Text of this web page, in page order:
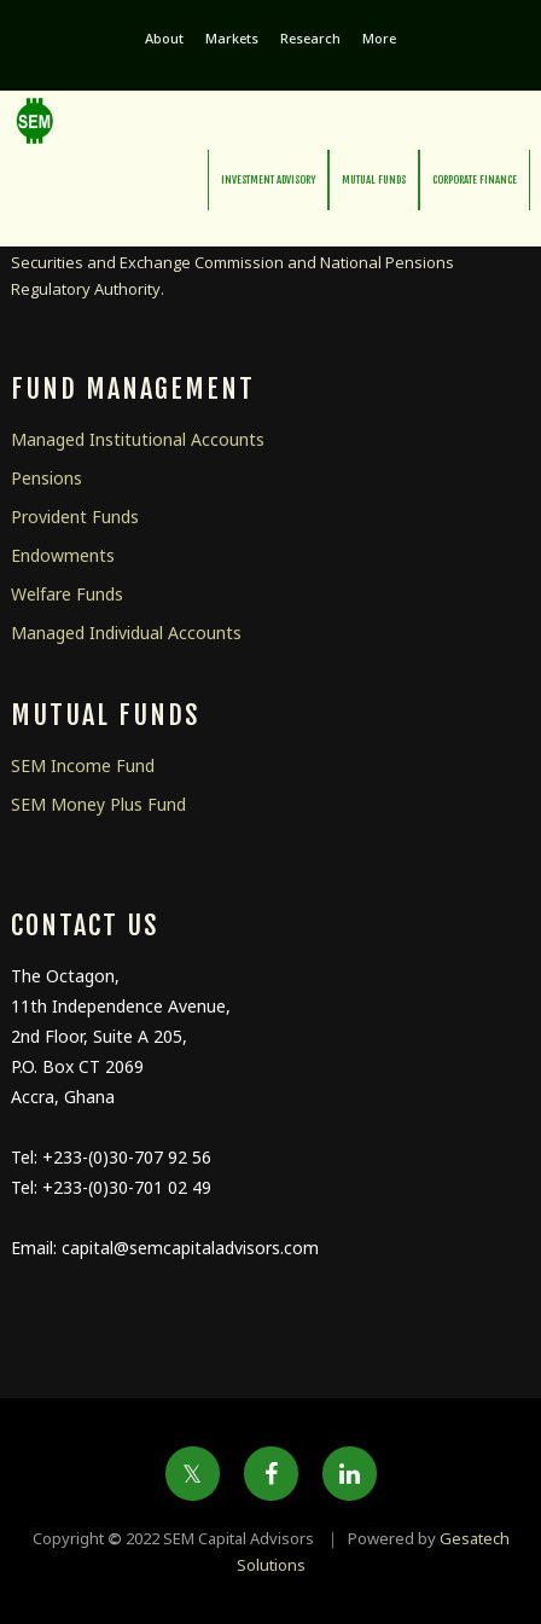
About Markets Research More
INVESTMENT ADVISORY MUTUAL FUNDS CORPORATE FINANCE
Securities and Exchange Commission and National Pensions
Regulatory Authority.
FUND MANAGEMENT
Managed Institutional Accounts
Pensions
Provident Funds
Endowments
Welfare Funds
Managed Individual Accounts
MUTUAL FUNDS
SEM Income Fund
SEM Money Plus Fund
CONTACT US
The Octagon,
11th Independence Avenue,
2nd Floor, Suite A 205,
P.O. Box CT 2069
Accra, Ghana
Tel: +233-(0)30-707 92 56
Tel: +233-(0)30-701 02 49
Email: capital@semcapitaladvisors.com
Copyright © 2022 SEM Capital Advisors ｜ Powered byGesatech
Solutions